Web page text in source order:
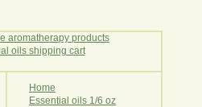
Home
Essential oils 1/6 oz